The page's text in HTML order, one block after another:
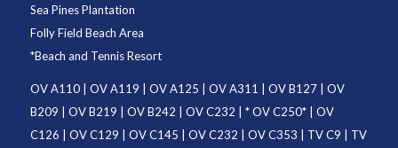
Sea Pines Plantation
Folly Field Beach Area
*Beach and Tennis Resort
OV A110| OV A119 OV A125 OV A311 OV B127| OV
B209
OV B219 OV B242 OV C232 | *OV C250* | OV
C126
OV C129 OV C145 OV C232 OV C353 TV C9
TV